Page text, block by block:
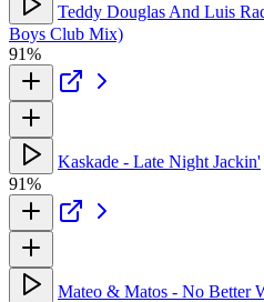
Teddy Douglas And Luis
Boys Club Mix)
91%
Kaskade - Late Night Jackin'
91%
Mateo & Matos - No Better